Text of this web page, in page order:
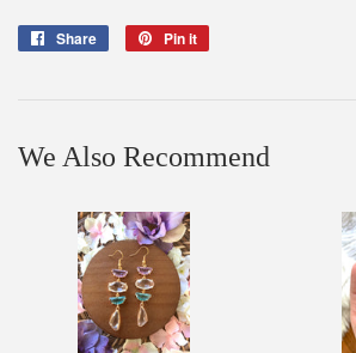
Share
Share
Pin it
We Also Recommend